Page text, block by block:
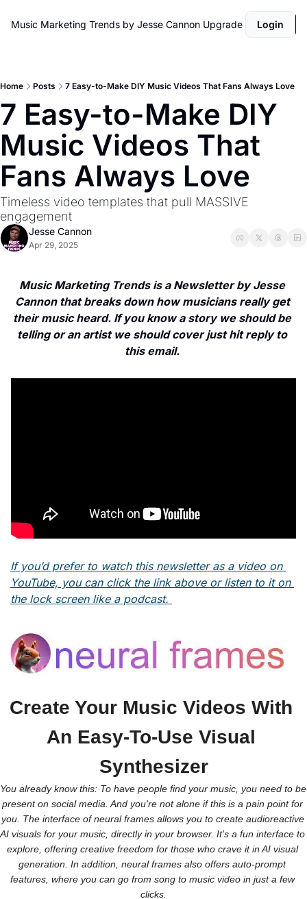
Music Marketing Trends by Jesse Cannon Upgrade Login
Home Posts 7 Easy-to-Make DIY Music Videos That Fans Always Love
7 Easy-to-Make DIY
Music Videos That
Fans Always Love
Timeless video templates that pull MASSIVE
engagement
Jesse Cannon
Apr 29, 2025
Music Marketing Trends is a Newsletter by Jesse
Cannon that breaks down how musicians really get
their music heard. If you know a story we should be
telling or an artist we should cover just hit reply to
this email.
If you’d prefer to watch this newsletter as a video on
YouTube, you can click the link above or listen to it on
the lock screen like a podcast.
Create Your Music Videos With
An Easy-To-Use Visual
Synthesizer
You already know this: To have people find your music, you need to be
present on social media. And you're not alone if this is a pain point for
you. The interface of neural frames allows you to create audioreactive
AI visuals for your music, directly in your browser. It's a fun interface to
explore, offering creative freedom for those who crave it in AI visual
generation. In addition, neural frames also offers auto-prompt
features, where you can go from song to music video in just a few
clicks.